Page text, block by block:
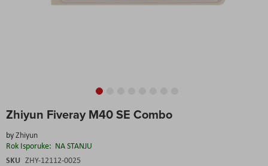
Zhiyun Fiveray M40 SE Combo
byZhiyun
Rok Isporuke: NA STANJU
SKU ZHY-12112-0025
to
beginning
of
the